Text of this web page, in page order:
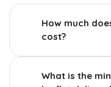
How much
cost?
What is the